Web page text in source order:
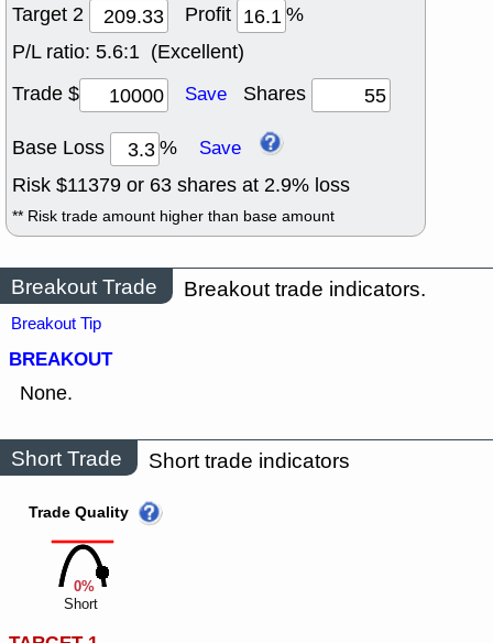
Target 2
Profit
%
P/L ratio: 5.6:1 (Excellent)
Trade $
Save Shares
Base Loss % Save
Risk $11379 or 63 shares at 2.9% loss
** Risk trade amount higher than base amount
Breakout Trade Breakout trade indicators.
Breakout Tip
BREAKOUT
None.
Short Trade Short trade indicators
0%
Trade Quality
Short